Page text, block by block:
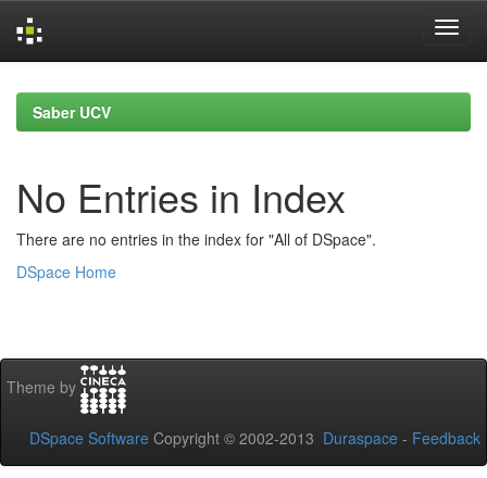
navigationSaber UCV
No Entries in Index
There are no entries in the index for "All of DSpace".
DSpace Home
Theme by
DSpace Software Copyright © 2002-2013 Duraspace - Feedback